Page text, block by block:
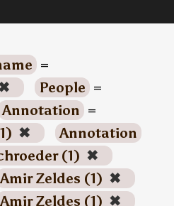
=
People =
Annotation =
✖
Annotation
(1) ✖
Amir Zeldes (1) ✖
Amir Zeldes (1) ✖